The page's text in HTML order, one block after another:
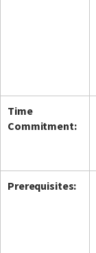
Time
Commitment:
Prerequisites: